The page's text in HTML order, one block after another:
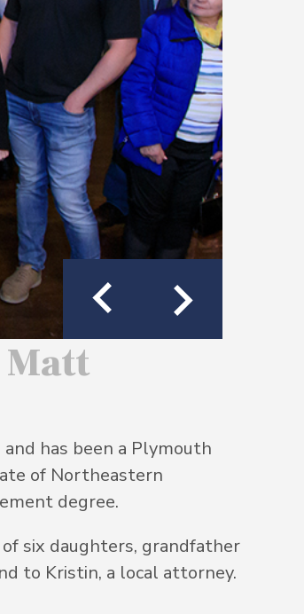
Matt
has been a Plymouth
of Northeastern
degree.
six daughters, grandfather
to Kristin, a local attorney.